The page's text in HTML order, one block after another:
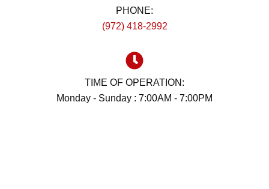
PHONE:
(972) 418-2992
TIME OF OPERATION:
Monday - Sunday : 7:00AM - 7:00PM